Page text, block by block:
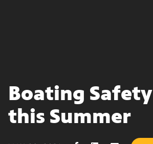
Boating
this Summer